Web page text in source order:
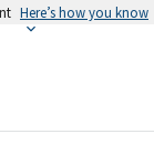
Here’s how you know